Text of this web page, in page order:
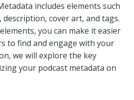
includes elements such
cover art, and tags.
you can make it easier
to find and engage with your
we will explore the key
your podcast metadata on